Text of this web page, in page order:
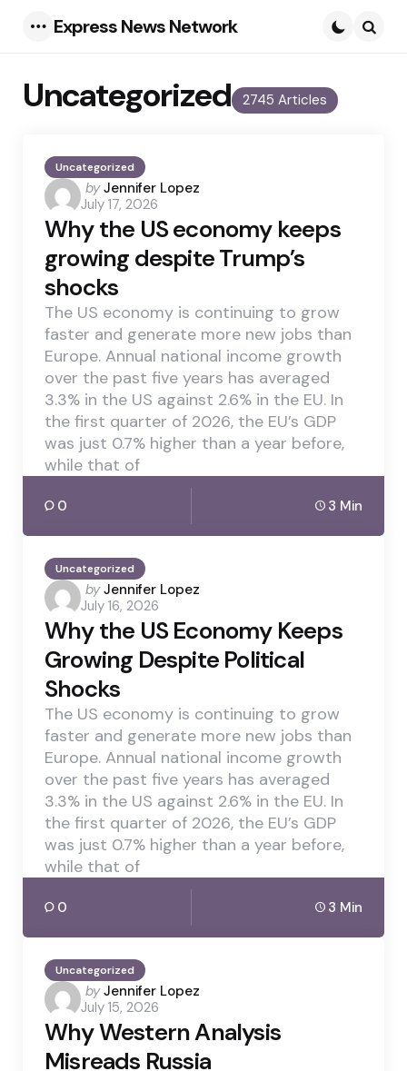
Express News Network
2745 Articles
Uncategorized
Uncategorized
Posted
by
by Jennifer Lopez
July 17, 2026
Why the US economy keeps
growing despite Trump’s
shocks
The US economy is continuing to grow
faster and generate more new jobs than
Europe. Annual national income growth
over the past five years has averaged
3.3% in the US against 2.6% in the EU. In
the first quarter of 2026, the EU’s GDP
was just 0.7% higher than a year before,
while that of
0 3 Min
Uncategorized
Posted
by
by Jennifer Lopez
July 16, 2026
Why the US Economy Keeps
Growing Despite Political
Shocks
The US economy is continuing to grow
faster and generate more new jobs than
Europe. Annual national income growth
over the past five years has averaged
3.3% in the US against 2.6% in the EU. In
the first quarter of 2026, the EU’s GDP
was just 0.7% higher than a year before,
while that of
0 3 Min
Uncategorized
Posted
by
by Jennifer Lopez
July 15, 2026
Why Western Analysis
Misreads Russia